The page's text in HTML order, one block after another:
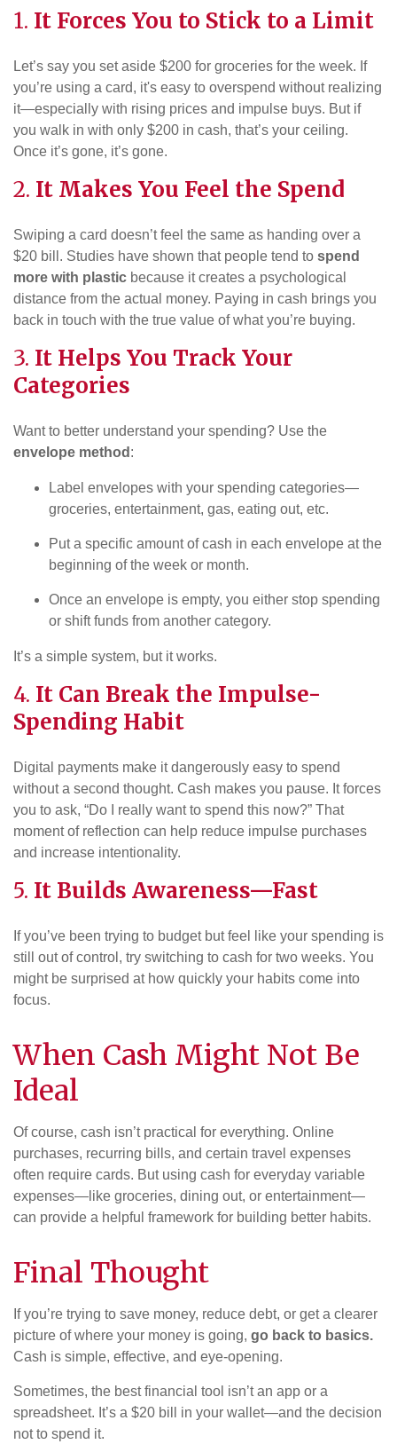
1. It Forces You to Stick to a Limit
Let’s say you set aside $200 for groceries for the week. If
you’re using a card, it's easy to overspend without realizing
it—especially with rising prices and impulse buys. But if
you walk in with only $200 in cash, that’s your ceiling.
Once it’s gone, it’s gone.
2. It Makes You Feel the Spend
Swiping a card doesn’t feel the same as handing over a
$20 bill. Studies have shown that people tend to spend
more with plastic because it creates a psychological
distance from the actual money. Paying in cash brings you
back in touch with the true value of what you’re buying.
3. It Helps You Track Your
Categories
Want to better understand your spending? Use the
envelope method :
Label envelopes with your spending categories—
groceries, entertainment, gas, eating out, etc.
Put a specific amount of cash in each envelope at the
beginning of the week or month.
Once an envelope is empty, you either stop spending
or shift funds from another category.
It’s a simple system, but it works.
4. It Can Break the Impulse-
Spending Habit
Digital payments make it dangerously easy to spend
without a second thought. Cash makes you pause. It forces
you to ask, “Do I really want to spend this now?” That
moment of reflection can help reduce impulse purchases
and increase intentionality.
5. It Builds Awareness—Fast
If you’ve been trying to budget but feel like your spending is
still out of control, try switching to cash for two weeks. You
might be surprised at how quickly your habits come into
focus.
When Cash Might Not Be
Ideal
Of course, cash isn’t practical for everything. Online
purchases, recurring bills, and certain travel expenses
often require cards. But using cash for everyday variable
expenses—like groceries, dining out, or entertainment—
can provide a helpful framework for building better habits.
Final Thought
If you’re trying to save money, reduce debt, or get a clearer
picture of where your money is going, go back to basics.
Cash is simple, effective, and eye-opening.
Sometimes, the best financial tool isn’t an app or a
spreadsheet. It’s a $20 bill in your wallet—and the decision
not to spend it.